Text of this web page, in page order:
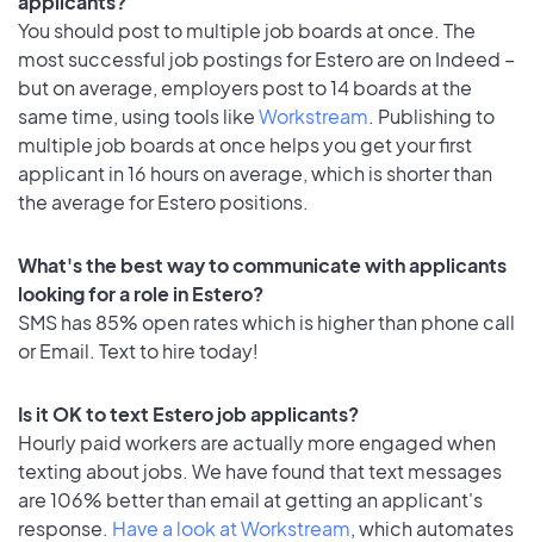
You should post to multiple job boards at once. The
most successful job postings for Estero are on Indeed –
but on average, employers post to 14 boards at the
same time, using tools likeWorkstream. Publishing to
multiple job boards at once helps you get your first
applicant in 16 hours on average, which is shorter than
the average for Estero positions.
What's the best way to communicate with applicants
looking for a role in Estero?
SMS has 85% open rates which is higher than phone call
or Email. Text to hire today!
Is it OK to text Estero job applicants?
Hourly paid workers are actually more engaged when
texting about jobs. We have found that text messages
are 106% better than email at getting an applicant's
response. Have a look at Workstream, which automates